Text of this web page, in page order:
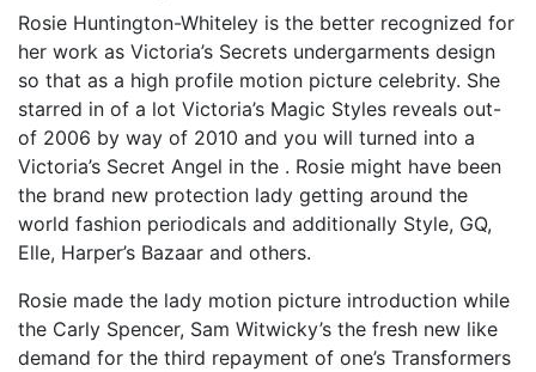
Rosie Huntington-Whiteley is the better recognized for
her work as Victoria’s Secrets undergarments design
so that as a high profile motion picture celebrity. She
starred in of a lot Victoria’s Magic Styles reveals out-
of 2006 by way of 2010 and you will turned into a
Victoria’s Secret Angel in the . Rosie might have been
the brand new protection lady getting around the
world fashion periodicals and additionally Style, GQ,
Elle, Harper’s Bazaar and others.
Rosie made the lady motion picture introduction while
the Carly Spencer, Sam Witwicky’s the fresh new like
demand for the third repayment of one’s Transformers